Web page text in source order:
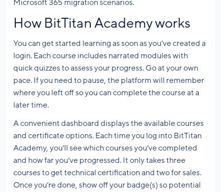
Microsoft 365 migration scenarios.
How BitTitan Academy works
You can get started learning as soon as you’ve created a
login. Each course includes narrated modules with
quick quizzes to assess your progress. Go at your own
pace. If you need to pause, the platform will remember
where you left off so you can complete the course at a
later time.
A convenient dashboard displays the available courses
and certificate options. Each time you log into BitTitan
Academy, you’ll see which courses you’ve completed
and how far you’ve progressed. It only takes three
courses to get technical certification and two for sales.
Once you’re done, show off your badge(s) so potential